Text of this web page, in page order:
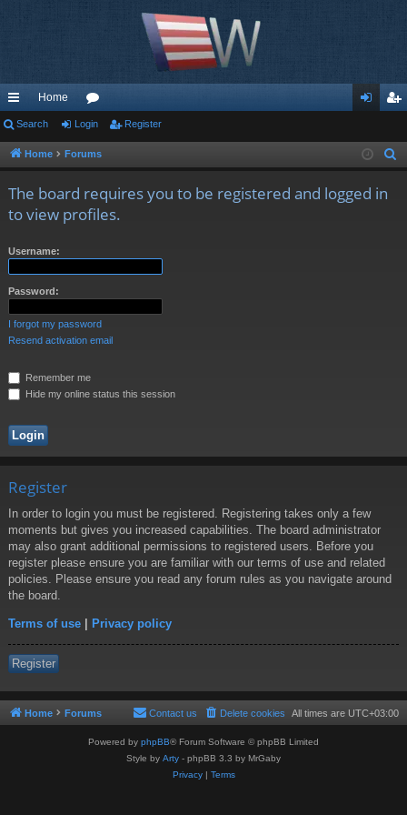
ui
ck
Home
or
u
s
in ist
Search Login Register
Home Forums
The board requires you to be registered and logged in
to view profiles.
Username:
Password:
I forgot my password
Resend activation email
Remember me
Hide my online status this session
Register
In order to login you must be registered. Registering takes only a few
moments but gives you increased capabilities. The board administrator
may also grant additional permissions to registered users. Before you
register please ensure you are familiar with our terms of use and related
policies. Please ensure you read any forum rules as you navigate around
the board.
Terms of use | Privacy policy
Register
Home Forums All times are UTC+03:00
Delete cookies
Contact us
Powered by phpBB® Forum Software © phpBB Limited
Style by Arty - phpBB 3.3 by MrGaby
Privacy| Terms